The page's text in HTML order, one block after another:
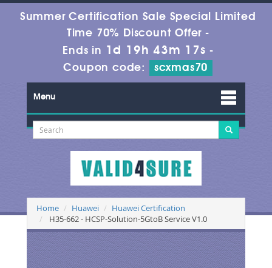
Summer Certification Sale Special Limited
Time 70% Discount Offer -
Ends in 1d 19h 43m 17s -
Coupon code:
scxmas70
Menu
Home Huawei
Huawei Certification
H35-662 - HCSP-Solution-5GtoB Service V1.0